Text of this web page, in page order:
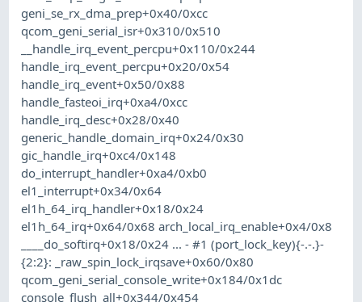
geni_se_rx_dma_prep+0x40/0xcc
qcom_geni_serial_isr+0x310/0x510
__handle_irq_event_percpu+0x110/0x244
handle_irq_event_percpu+0x20/0x54
handle_irq_event+0x50/0x88
handle_fasteoi_irq+0xa4/0xcc
handle_irq_desc+0x28/0x40
generic_handle_domain_irq+0x24/0x30
gic_handle_irq+0xc4/0x148
do_interrupt_handler+0xa4/0xb0
el1_interrupt+0x34/0x64
el1h_64_irq_handler+0x18/0x24
el1h_64_irq+0x64/0x68 arch_local_irq_enable+0x4/0x8
____do_softirq+0x18/0x24 ... - #1 (port_lock_key){-.-.}-
{2:2}: _raw_spin_lock_irqsave+0x60/0x80
qcom_geni_serial_console_write+0x184/0x1dc
console_flush_all+0x344/0x454